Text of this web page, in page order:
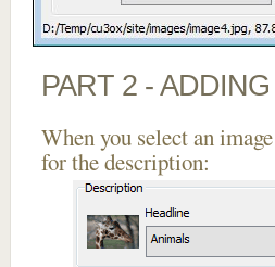
PART 2 -
When you select an
for the description: